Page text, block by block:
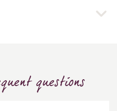
questions